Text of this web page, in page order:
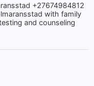
+27674984812
with family
and counseling